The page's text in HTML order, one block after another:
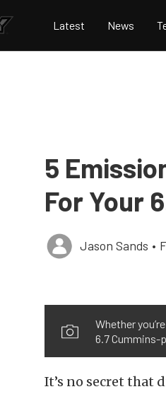
Latest News
5
For Your
Jason Sands •
Whether
6.7 Cummins-
It’s no secret that